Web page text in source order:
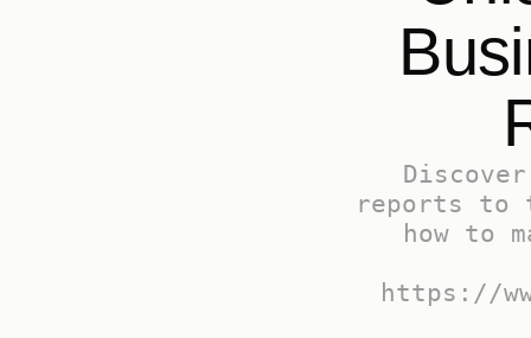
reports to
how to
https://